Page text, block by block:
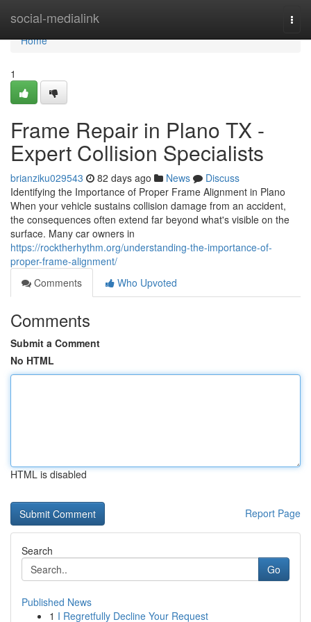
social-medialink
Home
Home
1
Frame Repair in Plano TX -
Expert Collision Specialists
brianziku029543 82 days ago News
Discuss
Identifying the Importance of Proper Frame Alignment in Plano
When your vehicle sustains collision damage from an accident,
the consequences often extend far beyond what's visible on the
surface. Many car owners in
https://rocktherhythm.org/understanding-the-importance-of-
proper-frame-alignment/
Comments
Who Upvoted
Comments
Submit a Comment
No HTML
HTML is disabled
Report Page
Search
Go
Published News
1 I Regretfully Decline Your Request